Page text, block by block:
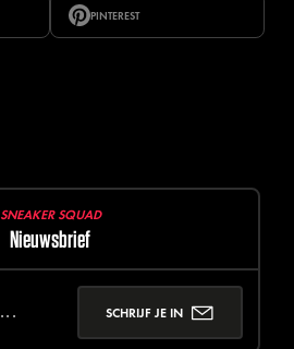
PINTEREST
SNEAKER SQUAD
Nieuwsbrief
SCHRIJF JE IN